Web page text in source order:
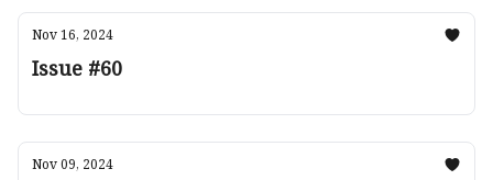
Nov 16, 2024
Issue #60
Nov 09, 2024